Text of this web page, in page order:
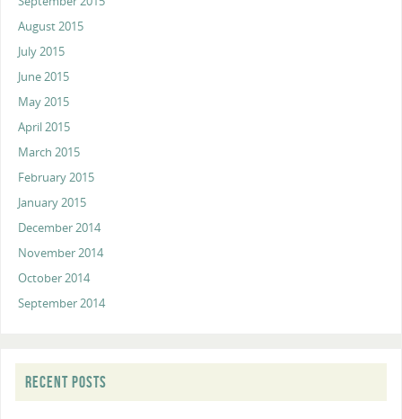
August 2015
July 2015
June 2015
May 2015
April 2015
March 2015
February 2015
January 2015
December 2014
November 2014
October 2014
September 2014
RECENT POSTS